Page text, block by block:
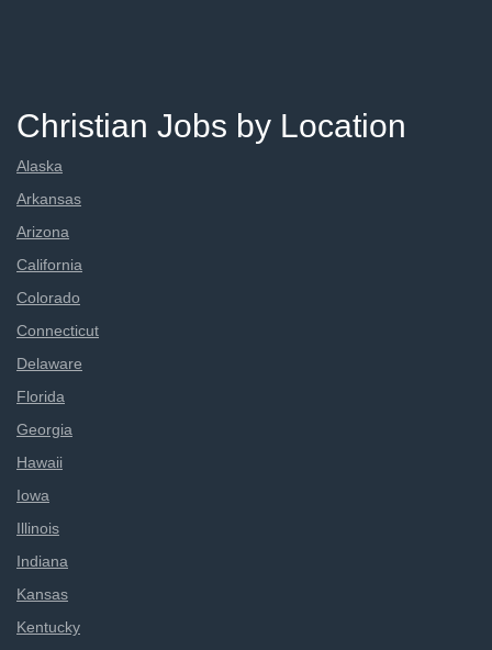
Christian Jobs by Location
Alaska
Arkansas
Arizona
California
Colorado
Connecticut
Delaware
Florida
Georgia
Hawaii
Iowa
Illinois
Indiana
Kansas
Kentucky